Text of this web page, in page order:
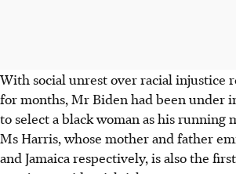
With social unrest over racial injustice
for months, Mr Biden had been under
to select a black woman as his running
Ms Harris, whose mother and father
and Jamaica respectively, is also the